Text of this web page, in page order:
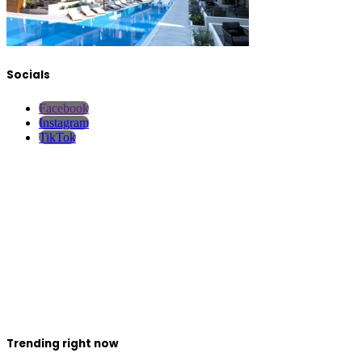
Socials
Facebook
Instagram
TikTok
Trending right now